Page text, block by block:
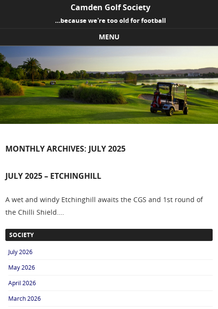
Camden Golf Society
…because we're too old for football
MENU
Skip to content
MONTHLY ARCHIVES: JULY 2025
JULY 2025 – ETCHINGHILL
A wet and windy Etchinghill awaits the CGS and 1st round of
the Chilli Shield….
SOCIETY
July 2026
May 2026
April 2026
March 2026